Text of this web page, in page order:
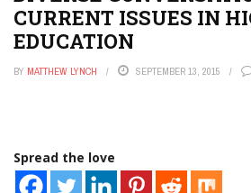
CURRENT ISSUES IN
EDUCATION
BY MATTHEW LYNCH SEPTEMBER 13, 2015
Spread the love